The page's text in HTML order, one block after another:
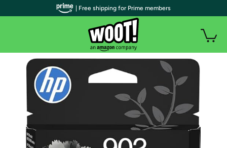
| Free shipping for Prime members